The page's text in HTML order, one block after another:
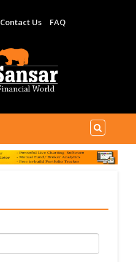
Contact Us
FAQ